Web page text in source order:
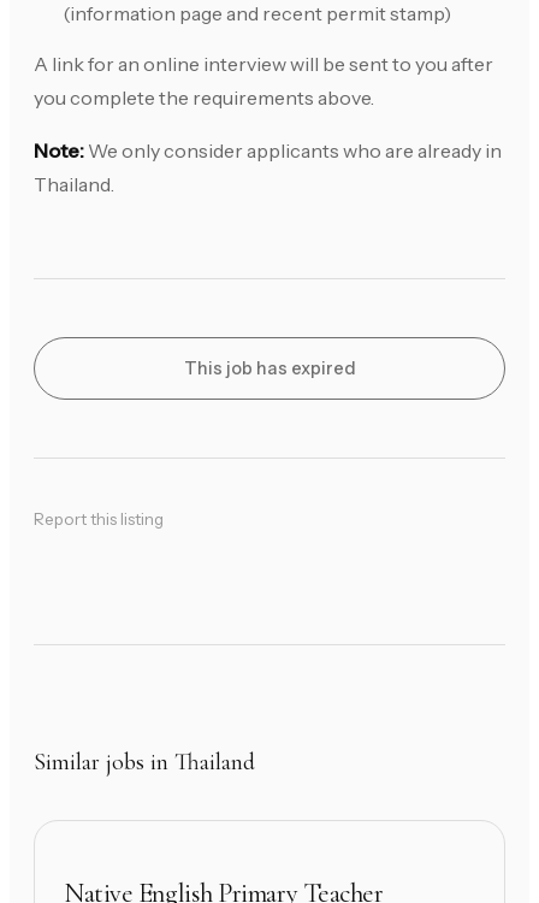
(information page and recent permit stamp)
A link for an online interview will be sent to you after
you complete the requirements above.
Note: We only consider applicants who are already in
Thailand.
This job has expired
Report this listing
Similar jobs in Thailand
Native English Primary Teacher